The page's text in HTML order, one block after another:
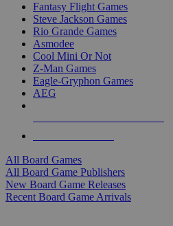
Fantasy Flight Games
Steve Jackson Games
Rio Grande Games
Asmodee
Cool Mini Or Not
Z-Man Games
Eagle-Gryphon Games
AEG
All Board Games
All Board Game Publishers
New Board Game Releases
Recent Board Game Arrivals